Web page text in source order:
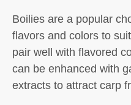
Boilies are a popular
flavors and colors to
pair well with flavored
can be enhanced with
extracts to attract carp